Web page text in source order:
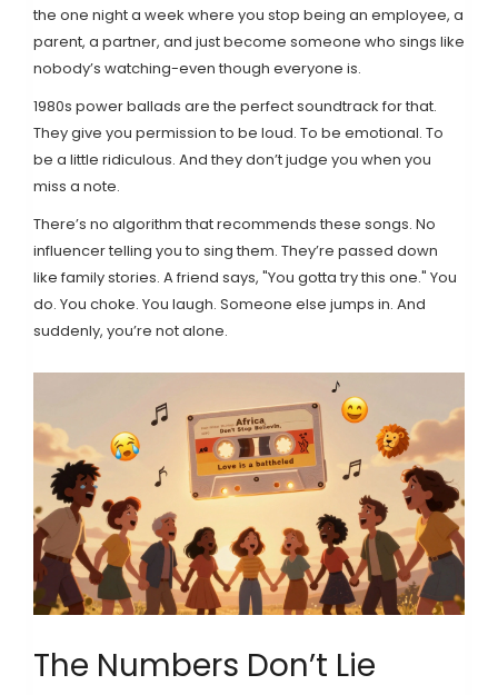
the one night a week where you stop being an employee, a
parent, a partner, and just become someone who sings like
nobody’s watching-even though everyone is.
1980s power ballads are the perfect soundtrack for that.
They give you permission to be loud. To be emotional. To
be a little ridiculous. And they don’t judge you when you
miss a note.
There’s no algorithm that recommends these songs. No
influencer telling you to sing them. They’re passed down
like family stories. A friend says, "You gotta try this one." You
do. You choke. You laugh. Someone else jumps in. And
suddenly, you’re not alone.
The Numbers Don’t Lie